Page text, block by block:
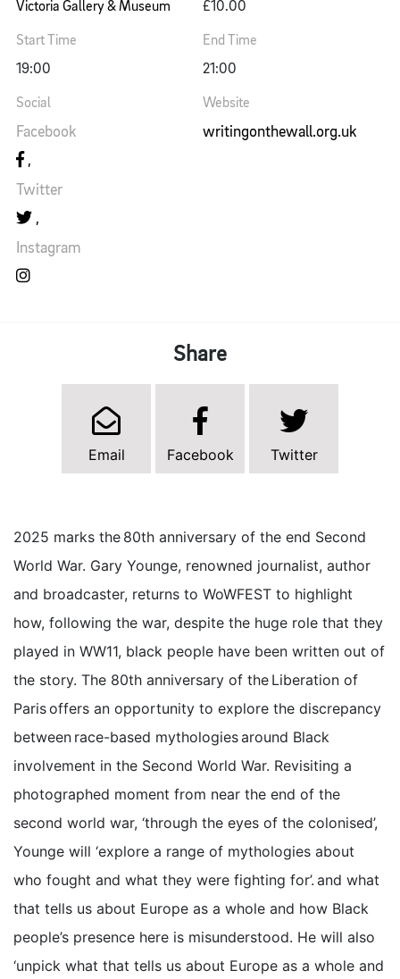
Victoria Gallery & Museum
£10.00
Start Time
19:00
End Time
21:00
Social
Facebook
Twitter
Instagram
Website
writingonthewall.org.uk
Share
Email Facebook Twitter
2025 marks the 80th anniversary of the end Second
World War. Gary Younge, renowned journalist, author
and broadcaster, returns to WoWFEST to highlight
how, following the war, despite the huge role that they
played in WW11, black people have been written out of
the story. The 80th anniversary of the Liberation of
Paris offers an opportunity to explore the discrepancy
between race-based mythologies around Black
involvement in the Second World War. Revisiting a
photographed moment from near the end of the
second world war, ‘through the eyes of the colonised’,
Younge will ‘explore a range of mythologies about
who fought and what they were fighting for’. and what
that tells us about Europe as a whole and how Black
people’s presence here is misunderstood. He will also
‘unpick what that tells us about Europe as a whole and